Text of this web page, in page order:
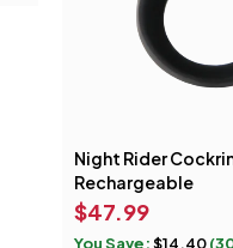
You Save:$14.40
Night Rider
Rechargeable
$47.99